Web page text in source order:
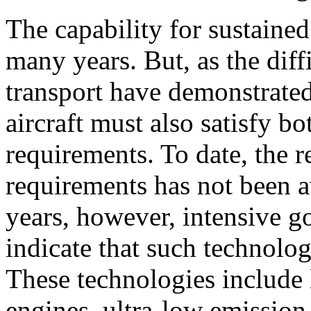
The capability for
many years. But, as the
transport have
aircraft must also satisfy
requirements. To date, the
requirements has not been
years, however, intensive
indicate that such
These technologies